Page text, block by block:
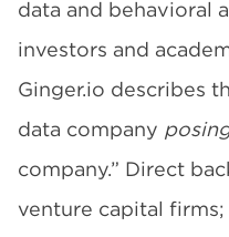
data and behavioral
investors and
Ginger.io describes
data company
company.” Direct
venture capital